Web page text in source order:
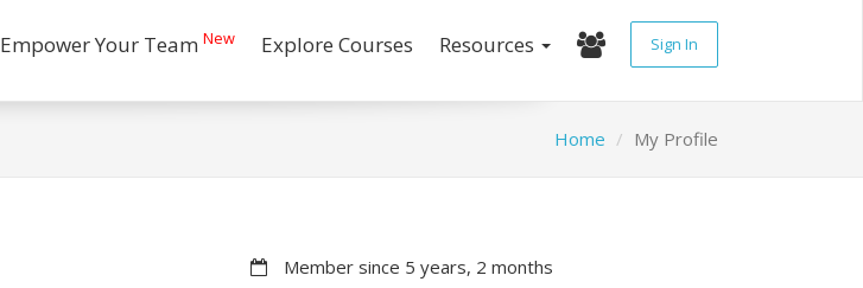
Empower Your Team New Explore Courses Resources Sign In
Home My Profile
Member since 5 years, 2 months